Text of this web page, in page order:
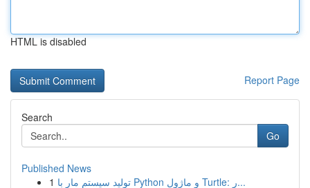
HTML is disabled
Report Page
Search
Go
Published News
1
تولید سیستم مار با Python و ماژول Turtle: ر...